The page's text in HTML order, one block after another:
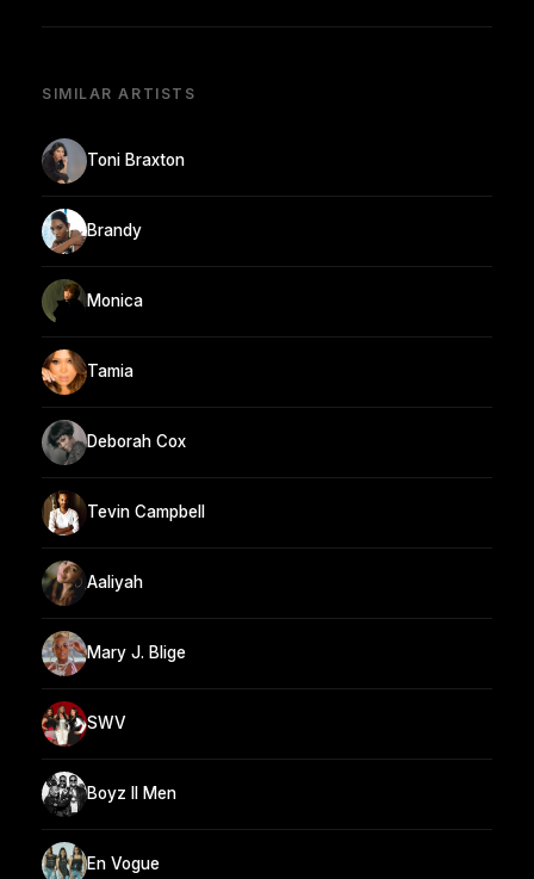
SIMILAR ARTISTS
Toni Braxton
Brandy
Monica
Tamia
Deborah Cox
Tevin Campbell
Aaliyah
Mary J. Blige
SWV
Boyz II Men
En Vogue